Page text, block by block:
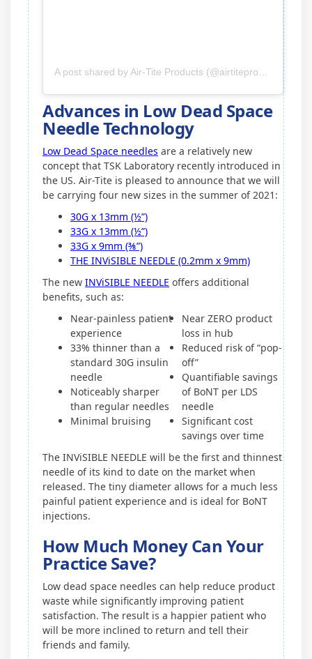
A post shared by Air-Tite Products (@airtiteproducts)
Advances in Low Dead Space
Needle Technology
Low Dead Space needles are a relatively new
concept that TSK Laboratory recently introduced in
the US. Air-Tite is pleased to announce that we will
be carrying four new sizes in the summer of 2021:
30G x 13mm (½”)
33G x 13mm (½”)
33G x 9mm (⅜”)
THE INViSIBLE NEEDLE (0.2mm x 9mm)
The new INViSIBLE NEEDLE offers additional
benefits, such as:
Near-painless patient
experience
33% thinner than a
standard 30G insulin
needle
Noticeably sharper
than regular needles
Minimal bruising
Near ZERO product
loss in hub
Reduced risk of “pop-
off”
Quantifiable savings
of BoNT per LDS
needle
Significant cost
savings over time
The INViSIBLE NEEDLE will be the first and thinnest
needle of its kind to date on the market when
released. The tiny diameter allows for a much less
painful patient experience and is ideal for BoNT
injections.
How Much Money Can Your
Practice Save?
Low dead space needles can help reduce product
waste while significantly improving patient
satisfaction. The result is a happier patient who
will be more inclined to return and tell their
friends and family.